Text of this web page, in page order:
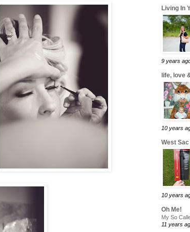
Living In
9 years
life, love
10 years
West
10 years
Oh Me!
My So
11 years